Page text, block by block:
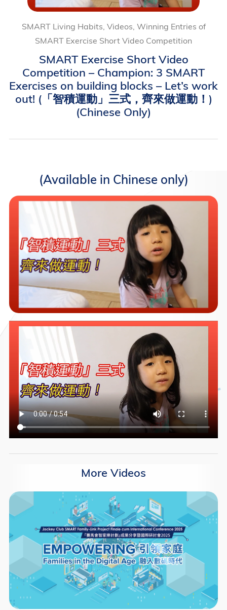
SMART Living Habits, Videos, Winning Entries of
SMART Exercise Short Video Competition
SMART Exercise Short Video
Competition – Champion: 3 SMART
Exercises on building blocks – Let’s work
out! (「智積運動」三式，齊來做運動！)
(Chinese Only)
(Available in Chinese only)
More Videos